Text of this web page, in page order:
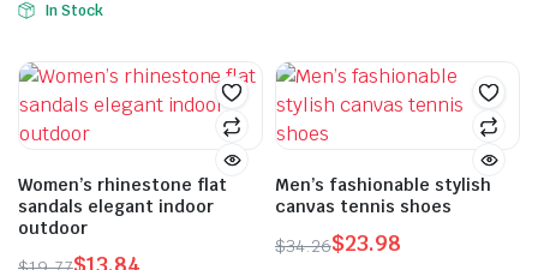
In Stock
Women’s rhinestone flat
sandals elegant indoor
outdoor
Men’s fashionable stylish
canvas tennis shoes
$34.26$23.98